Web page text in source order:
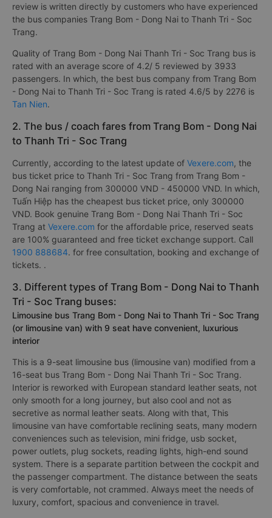
review is written directly by customers who have experienced
the bus companies Trang Bom - Dong Nai to Thanh Tri - Soc
Trang.
Quality of Trang Bom - Dong Nai Thanh Tri - Soc Trang bus is
rated with an average score of 4.2/ 5 reviewed by 3933
passengers. In which, the best bus company from Trang Bom
- Dong Nai to Thanh Tri - Soc Trang is rated 4.6/5 by 2276 is
Tan Nien.
2. The bus / coach fares from Trang Bom - Dong Nai
to Thanh Tri - Soc Trang
Currently, according to the latest update of Vexere.com, the
bus ticket price to Thanh Tri - Soc Trang from Trang Bom -
Dong Nai ranging from 300000 VND - 450000 VND. In which,
Tuấn Hiệp has the cheapest bus ticket price, only 300000
VND. Book genuine Trang Bom - Dong Nai Thanh Tri - Soc
Trang at Vexere.com for the affordable price, reserved seats
are 100% guaranteed and free ticket exchange support. Call
1900 888684. for free consultation, booking and exchange of
tickets. .
3. Different types of Trang Bom - Dong Nai to Thanh
Tri - Soc Trang buses:
Limousine bus Trang Bom - Dong Nai to Thanh Tri - Soc Trang
(or limousine van) with 9 seat have convenient, luxurious
interior
This is a 9-seat limousine bus (limousine van) modified from a
16-seat bus Trang Bom - Dong Nai Thanh Tri - Soc Trang.
Interior is reworked with European standard leather seats, not
only smooth for a long journey, but also cool and not as
secretive as normal leather seats. Along with that, This
limousine van have comfortable reclining seats, many modern
conveniences such as television, mini fridge, usb socket,
power outlets, plug sockets, reading lights, high-end sound
system. There is a separate partition between the cockpit and
the passenger compartment. The distance between the seats
is very comfortable, not crammed. Always meet the needs of
luxury, comfort, spacious and convenience in travel.